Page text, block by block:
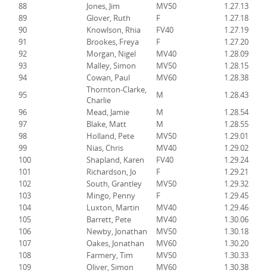
88
Jones, Jim MV50
1.27.13
89
Glover, Ruth F
1.27.18
90
Knowlson, Rhia FV40
1.27.19
91
Brookes, Freya F
1.27.20
92
Morgan, Nigel MV40
1.28.09
93
Malley, Simon MV50
1.28.15
94
Cowan, Paul MV60
1.28.38
95
Thornton-Clarke,
Charlie
M
1.28.43
96
Mead, Jamie M
1.28.54
97
Blake, Matt M
1.28.55
98
Holland, Pete MV50
1.29.01
99
Nias, Chris MV40
1.29.02
100
Shapland, Karen FV40
1.29.24
101
Richardson, Jo F
1.29.21
102
South, Grantley MV50
1.29.32
103
Mingo, Penny F
1.29.45
104
Luxton, Martin MV40
1.29.46
105
Barrett, Pete MV40
1.30.06
106
Newby, Jonathan MV50
1.30.18
107
Oakes, Jonathan MV60
1.30.20
108
Farmery, Tim MV50
1.30.33
109
Oliver, Simon MV60
1.30.38